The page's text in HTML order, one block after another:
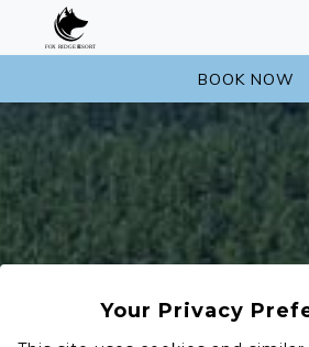
Your Privacy
BOOK NOW